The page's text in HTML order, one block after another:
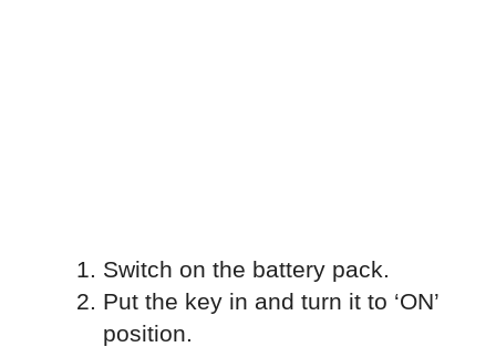
Switch on the battery pack.
Put the key in and turn it to ‘ON’
position.